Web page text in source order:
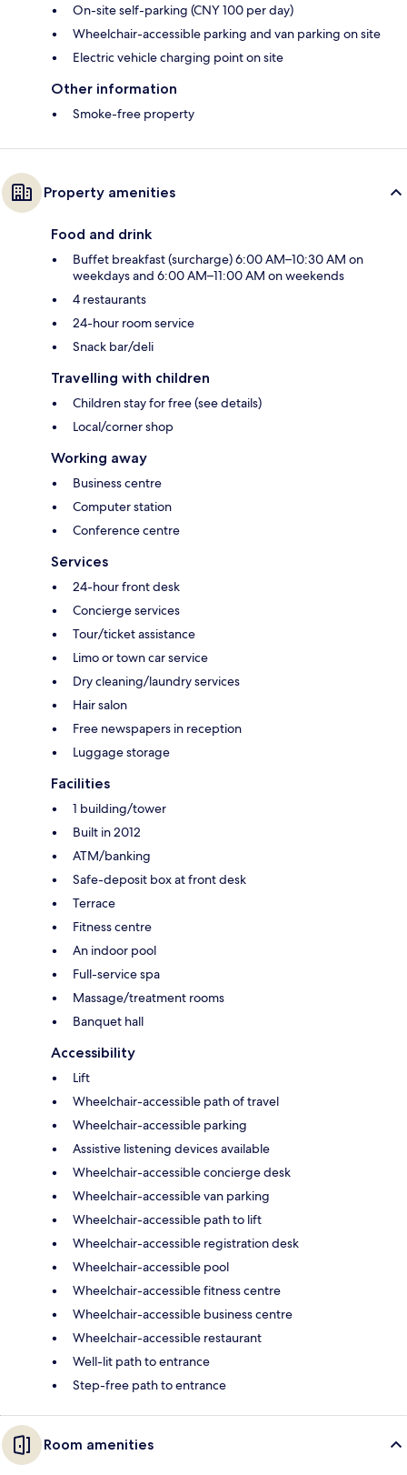
On-site self-parking (CNY 100 per day)
Wheelchair-accessible parking and van parking on site
Electric vehicle charging point on site
Other information
Smoke-free property
Property amenities
Food and drink
Buffet breakfast (surcharge) 6:00 AM–10:30 AM on
weekdays and 6:00 AM–11:00 AM on weekends
4 restaurants
24-hour room service
Snack bar/deli
Travelling with children
Children stay for free (see details)
Local/corner shop
Working away
Business centre
Computer station
Conference centre
Services
24-hour front desk
Concierge services
Tour/ticket assistance
Limo or town car service
Dry cleaning/laundry services
Hair salon
Free newspapers in reception
Luggage storage
Facilities
1 building/tower
Built in 2012
ATM/banking
Safe-deposit box at front desk
Terrace
Fitness centre
An indoor pool
Full-service spa
Massage/treatment rooms
Banquet hall
Accessibility
Lift
Wheelchair-accessible path of travel
Wheelchair-accessible parking
Assistive listening devices available
Wheelchair-accessible concierge desk
Wheelchair-accessible van parking
Wheelchair-accessible path to lift
Wheelchair-accessible registration desk
Wheelchair-accessible pool
Wheelchair-accessible fitness centre
Wheelchair-accessible business centre
Wheelchair-accessible restaurant
Well-lit path to entrance
Step-free path to entrance
Room amenities